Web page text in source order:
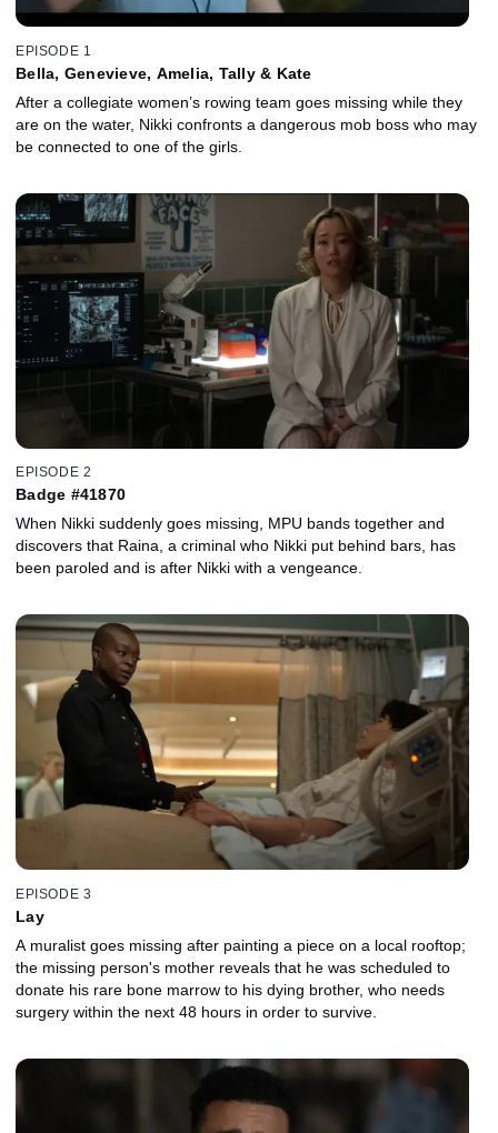
EPISODE 1
Bella, Genevieve, Amelia, Tally & Kate
After a collegiate women’s rowing team goes missing while they
are on the water, Nikki confronts a dangerous mob boss who may
be connected to one of the girls.
EPISODE 2
Badge #41870
When Nikki suddenly goes missing, MPU bands together and
discovers that Raina, a criminal who Nikki put behind bars, has
been paroled and is after Nikki with a vengeance.
EPISODE 3
Lay
A muralist goes missing after painting a piece on a local rooftop;
the missing person's mother reveals that he was scheduled to
donate his rare bone marrow to his dying brother, who needs
surgery within the next 48 hours in order to survive.